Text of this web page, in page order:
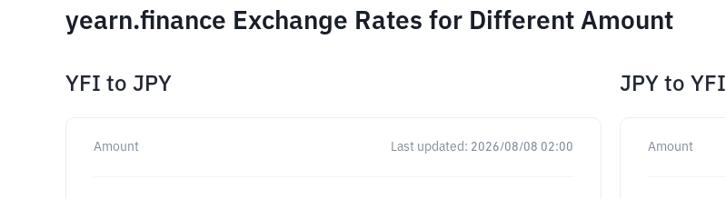
yearn.finance Exchange Rates for Different Amount
YFI to JPY
Amount Last updated: 2026/08/08 02:00
JPY to YFI
Amount